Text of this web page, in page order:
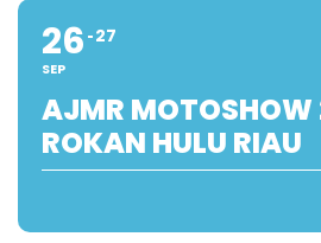
26
SEP
27
AJMR
ROKAN HULU RIAU